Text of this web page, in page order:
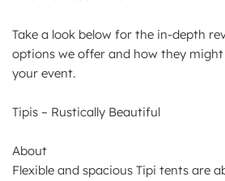
Take a look below for the in-depth
options we offer and how they
your event.
Tipis – Rustically Beautiful
About
Flexible and spacious Tipi tents are